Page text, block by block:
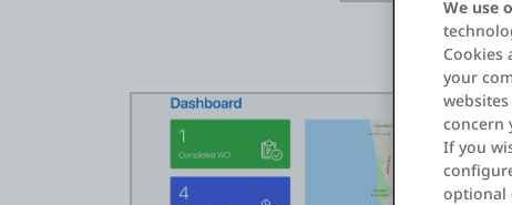
We use
Cookies
your
concern
If you
optional